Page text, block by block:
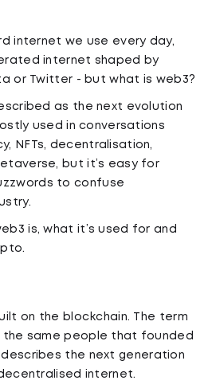
internet we use every day,
internet shaped by
or Twitter - but what is web3?
as the next evolution
used in conversations
NFTs, decentralisation,
but it’s easy for
to confuse
is, what it’s used for and
on the blockchain. The term
the same people that founded
describes the next generation
internet.